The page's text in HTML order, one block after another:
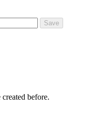
before.